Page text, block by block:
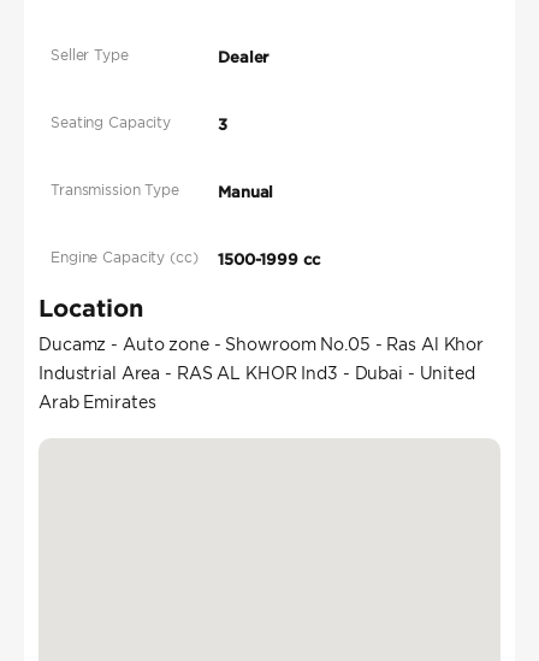
Seller Type Dealer
Seating Capacity 3
Transmission Type Manual
Engine Capacity (cc) 1500-1999 cc
Location
Ducamz - Auto zone - Showroom No.05 - Ras Al Khor
Industrial Area - RAS AL KHOR Ind3 - Dubai - United
Arab Emirates